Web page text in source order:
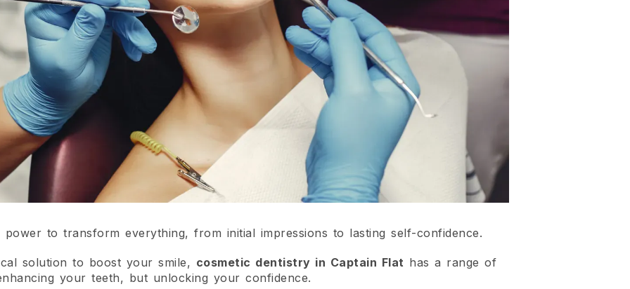
to transform everything, from initial impressions to lasting self-confidence.
solution to boost your smile, cosmetic dentistry in Captain Flat has a range of
your teeth, but unlocking your confidence.